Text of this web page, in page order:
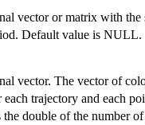
vector or matrix with the
Default value is NULL.
vector. The vector of
trajectory and each
the double of the number